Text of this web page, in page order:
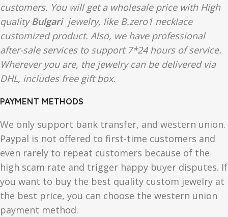
customers. You will get a wholesale price with High
qualityBulgari jewelry, like B.zero1 necklace
customized product. Also, we have professional
after-sale services to support 7*24 hours of service.
Wherever you are, the jewelry can be delivered via
DHL, includes free gift box.
PAYMENT METHODS
We only support bank transfer, and western union.
Paypal is not offered to first-time customers and
even rarely to repeat customers because of the
high scam rate and trigger happy buyer disputes. If
you want to buy the best quality custom jewelry at
the best price, you can choose the western union
payment method.